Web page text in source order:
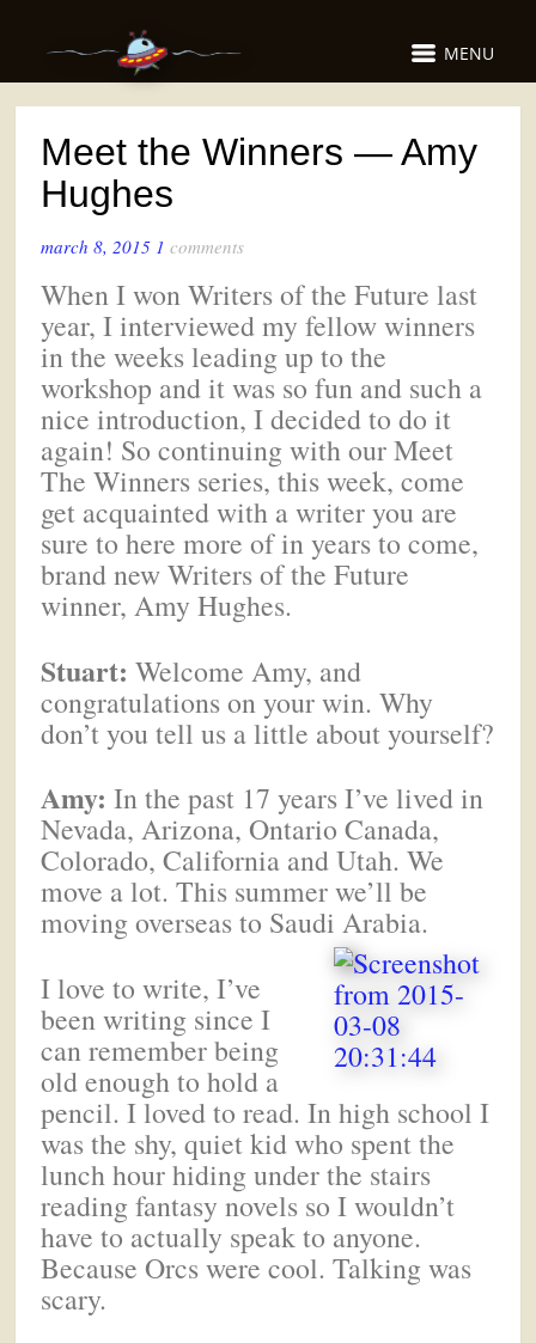
MENU
Meet the Winners — Amy
Hughes
march 8, 2015 1comments
When I won Writers of the Future last
year, I interviewed my fellow winners
in the weeks leading up to the
workshop and it was so fun and such a
nice introduction, I decided to do it
again! So continuing with our Meet
The Winners series, this week, come
get acquainted with a writer you are
sure to here more of in years to come,
brand new Writers of the Future
winner, Amy Hughes.
Stuart: Welcome Amy, and
congratulations on your win. Why
don’t you tell us a little about yourself?
Amy:In the past 17 years I’ve lived in
Nevada, Arizona, Ontario Canada,
Colorado, California and Utah. We
move a lot. This summer we’ll be
moving overseas to Saudi Arabia.
I love to write, I’ve
been writing since I
can remember being
old enough to hold a
pencil. I loved to read. In high school I
was the shy, quiet kid who spent the
lunch hour hiding under the stairs
reading fantasy novels so I wouldn’t
have to actually speak to anyone.
Because Orcs were cool. Talking was
scary.